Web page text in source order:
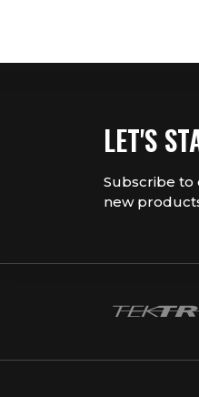
LET'S
Subscribe
new